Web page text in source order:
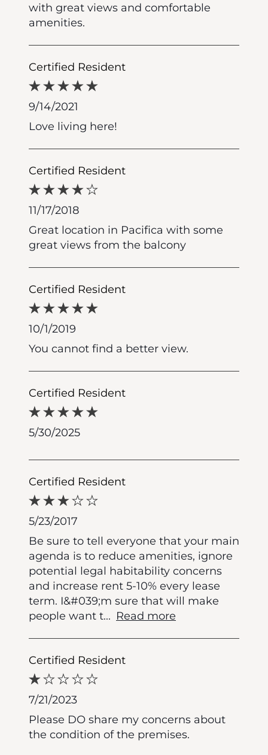
with great views and comfortable
amenities.
Certified Resident
9/14/2021
Love living here!
Certified Resident
11/17/2018
Great location in Pacifica with some
great views from the balcony
Certified Resident
10/1/2019
You cannot find a better view.
Certified Resident
5/30/2025
Certified Resident
5/23/2017
Be sure to tell everyone that your main
agenda is to reduce amenities, ignore
potential legal habitability concerns
and increase rent 5-10% every lease
term. I&#039;m sure that will make
people want t... Read more
Certified Resident
7/21/2023
Please DO share my concerns about
the condition of the premises.